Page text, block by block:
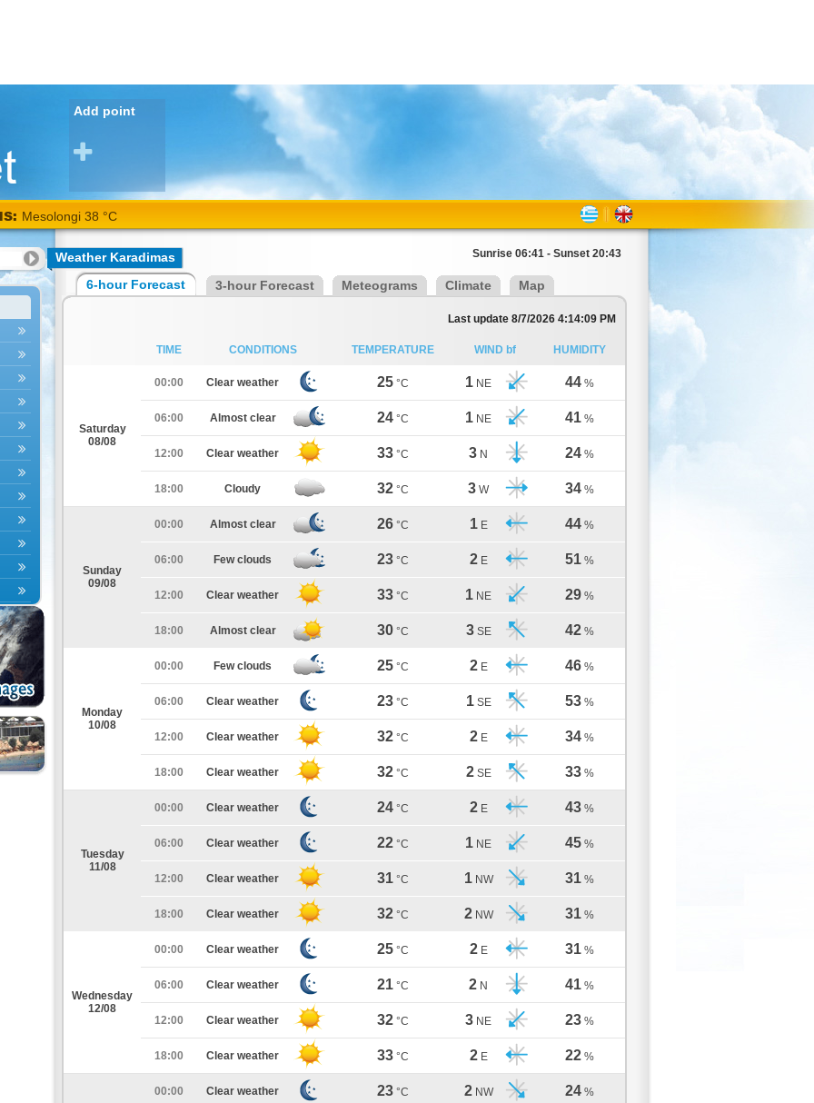
Add point
Mesolongi 38 °C
Weather Karadimas Sunrise 06:41 - Sunset 20:43
6-hour Forecast 3-hour Forecast Meteograms Climate Map
Last update 8/7/2026 4:14:09 PM
TIME CONDITIONS TEMPERATURE WIND bf HUMIDITY
Saturday
08/08
00:00 Clear weather 25 °C 1 NE 44 %
06:00 Almost clear 24 °C 1 NE 41 %
12:00 Clear weather 33 °C 3 N 24 %
18:00 Cloudy 32 °C 3 W 34 %
Sunday
09/08
00:00 Almost clear 26 °C 1 E 44 %
06:00 Few clouds 23 °C 2 E 51 %
12:00 Clear weather 33 °C 1 NE 29 %
18:00 Almost clear 30 °C 3 SE 42 %
Monday
10/08
00:00 Few clouds 25 °C 2 E 46 %
06:00 Clear weather 23 °C 1 SE 53 %
12:00 Clear weather 32 °C 2 E 34 %
18:00 Clear weather 32 °C 2 SE 33 %
Tuesday
11/08
00:00 Clear weather 24 °C 2 E 43 %
06:00 Clear weather 22 °C 1 NE 45 %
12:00 Clear weather 31 °C 1 NW 31 %
18:00 Clear weather 32 °C 2 NW 31 %
Wednesday
12/08
00:00 Clear weather 25 °C 2 E 31 %
06:00 Clear weather 21 °C 2 N 41 %
12:00 Clear weather 32 °C 3 NE 23 %
18:00 Clear weather 33 °C 2 E 22 %
00:00 Clear weather 23 °C 2 NW 24 %